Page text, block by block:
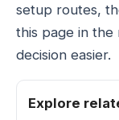
setup routes,
this page in
decision easier.
Explore